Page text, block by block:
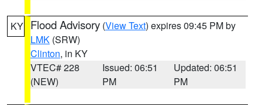
KY Flood Advisory (View Text) expires 09:45 PM by
LMK (SRW)
Clinton, in KY
VTEC# 228
(NEW)
Issued: 06:51
PM
Updated: 06:51
PM